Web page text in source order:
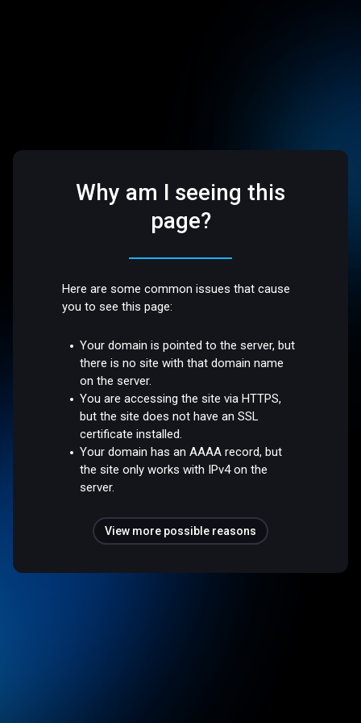
Why am I seeing this
page?
Here are some common issues that cause
you to see this page:
Your domain is pointed to the server, but
there is no site with that domain name
on the server.
You are accessing the site via HTTPS,
but the site does not have an SSL
certificate installed.
Your domain has an AAAA record, but
the site only works with IPv4 on the
server.
View more possible reasons